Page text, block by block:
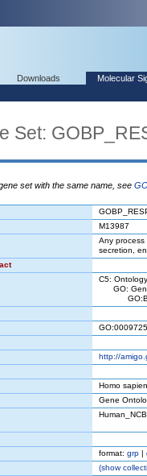
Downloads Molecular
Set:
set with the same name, see
M13987
Any process
secretion,
C5: Ontology
GO:
GO:BP:
GO:0009725
http://
Homo
Gene
format: grp |
(show